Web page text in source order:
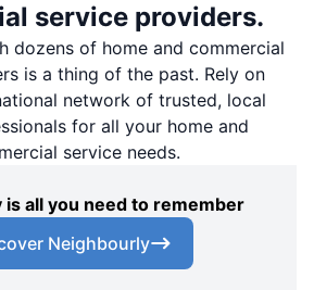
service providers.
dozens of home and commercial
is a thing of the past. Rely on
network of trusted, local
for all your home and
service needs.
is all you need to remember
Neighbourly